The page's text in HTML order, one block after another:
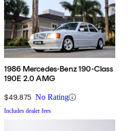
1986 Mercedes-Benz 190-Class
190E 2.0 AMG
$49,875 No Rating
Includes dealer fees